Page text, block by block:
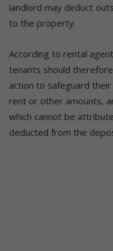
landlord may deduct
to the property.
According to rental
tenants should
action to safeguard
rent or other amounts,
which cannot be
deducted from the